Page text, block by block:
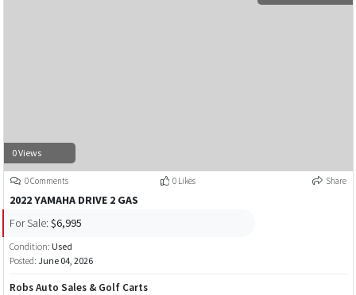
0 Views
0 Comments 0 Likes Share
2022 YAMAHA DRIVE 2 GAS
For Sale: $6,995
Condition: Used
Posted: June 04, 2026
Robs Auto Sales & Golf Carts